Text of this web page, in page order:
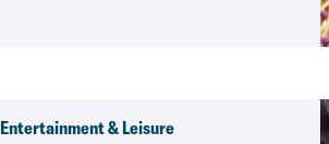
Entertainment & Leisure